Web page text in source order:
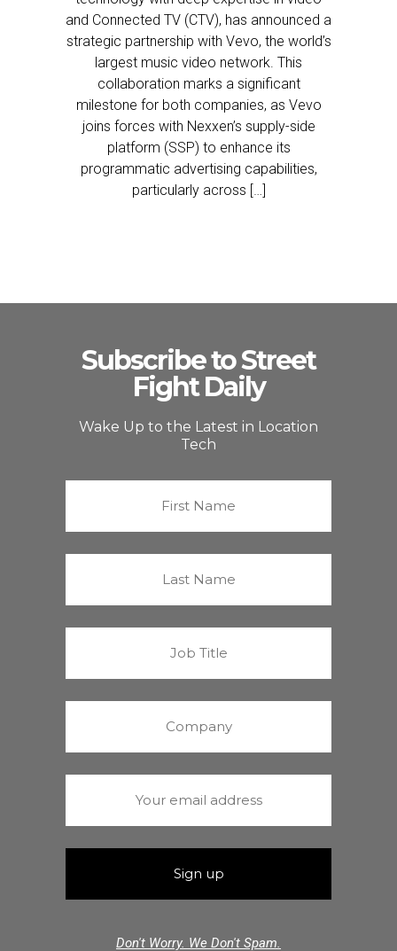
and Connected TV (CTV), has announced a
strategic partnership with Vevo, the world’s
largest music video network. This
collaboration marks a significant
milestone for both companies, as Vevo
joins forces with Nexxen’s supply-side
platform (SSP) to enhance its
programmatic advertising capabilities,
particularly across […]
Subscribe to Street
Fight Daily
Wake Up to the Latest in Location
Tech
Don't Worry. We Don't Spam.